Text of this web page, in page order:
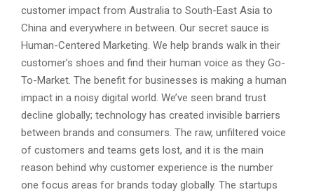
customer impact from Australia to South-East Asia to
China and everywhere in between. Our secret sauce is
Human-Centered Marketing. We help brands walk in their
customer’s shoes and find their human voice as they Go-
To-Market. The benefit for businesses is making a human
impact in a noisy digital world. We’ve seen brand trust
decline globally; technology has created invisible barriers
between brands and consumers. The raw, unfiltered voice
of customers and teams gets lost, and it is the main
reason behind why customer experience is the number
one focus areas for brands today globally. The startups